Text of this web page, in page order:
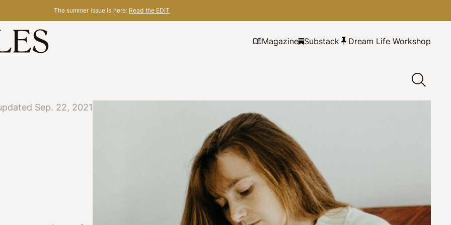
The summer issue is here: Read the EDIT
Magazine Substack Dream Life Workshop
Sep. 22, 2021